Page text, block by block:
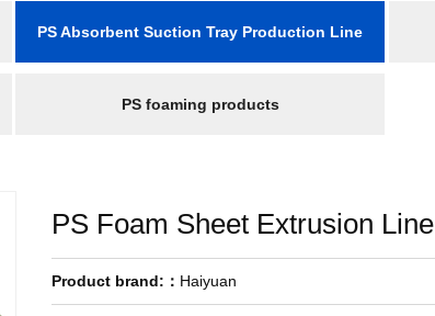
PS Absorbent Suction Tray Production Line
PS foaming products
PS Foam Sheet Extrusion Line
Product brand:： Haiyuan